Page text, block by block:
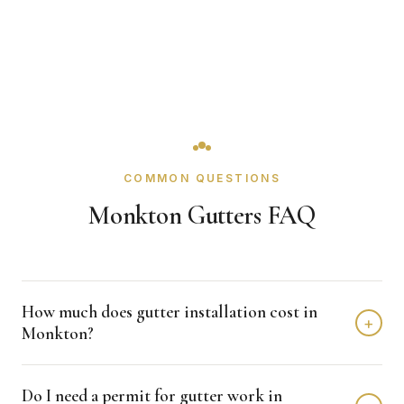
COMMON QUESTIONS
Monkton Gutters FAQ
How much does gutter installation cost in
Monkton?
+
$7,000 depending on home size and materials. We
Do I need a permit for gutter work in